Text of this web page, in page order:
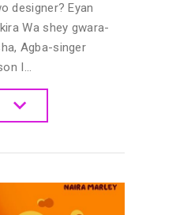
designer? Eyan
Wa shey gwara-
Agba-singer
I…